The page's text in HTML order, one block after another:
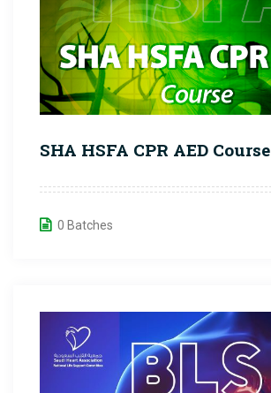
SHA HSFA CPR AED Course
0 Batches